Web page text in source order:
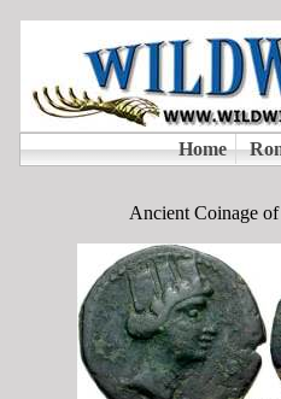
Ancient Coinage